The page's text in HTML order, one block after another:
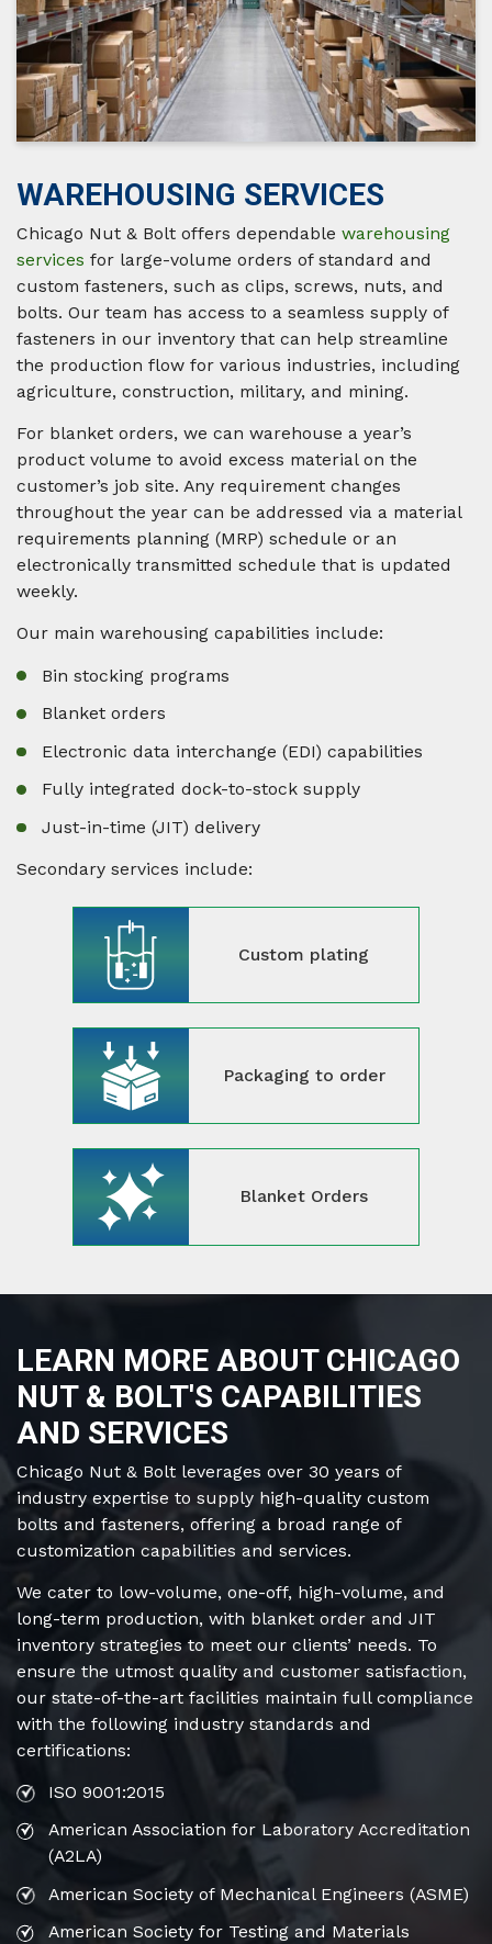
WAREHOUSING SERVICES
Chicago Nut & Bolt offers dependable warehousing
services for large-volume orders of standard and
custom fasteners, such as clips, screws, nuts, and
bolts. Our team has access to a seamless supply of
fasteners in our inventory that can help streamline
the production flow for various industries, including
agriculture, construction, military, and mining.
For blanket orders, we can warehouse a year’s
product volume to avoid excess material on the
customer’s job site. Any requirement changes
throughout the year can be addressed via a material
requirements planning (MRP) schedule or an
electronically transmitted schedule that is updated
weekly.
Our main warehousing capabilities include:
Bin stocking programs
Blanket orders
Electronic data interchange (EDI) capabilities
Fully integrated dock-to-stock supply
Just-in-time (JIT) delivery
Secondary services include:
Custom plating
Packaging to order
Blanket Orders
LEARN MORE ABOUT CHICAGO
NUT & BOLT'S CAPABILITIES
AND SERVICES
Chicago Nut & Bolt leverages over 30 years of
industry expertise to supply high-quality custom
bolts and fasteners, offering a broad range of
customization capabilities and services.
We cater to low-volume, one-off, high-volume, and
long-term production, with blanket order and JIT
inventory strategies to meet our clients’ needs. To
ensure the utmost quality and customer satisfaction,
our state-of-the-art facilities maintain full compliance
with the following industry standards and
certifications:
ISO 9001:2015
American Association for Laboratory Accreditation
(A2LA)
American Society of Mechanical Engineers (ASME)
American Society for Testing and Materials